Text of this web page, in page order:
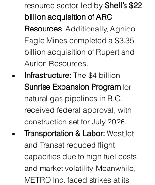
resource sector, led by Shell’s $22
billion acquisition of ARC
Resources. Additionally, Agnico
Eagle Mines completed a $3.35
billion acquisition of Rupert and
Aurion Resources.
Infrastructure: The $4 billion
Sunrise Expansion Program for
natural gas pipelines in B.C.
received federal approval, with
construction set for July 2026.
Transportation & Labor: WestJet
and Transat reduced flight
capacities due to high fuel costs
and market volatility. Meanwhile,
METRO Inc. faced strikes at its